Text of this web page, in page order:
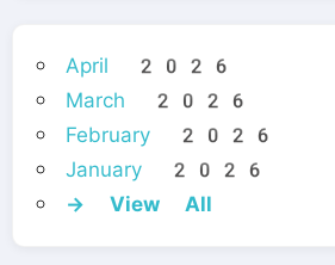
April 2026
March 2026
February 2026
January 2026
→ View All